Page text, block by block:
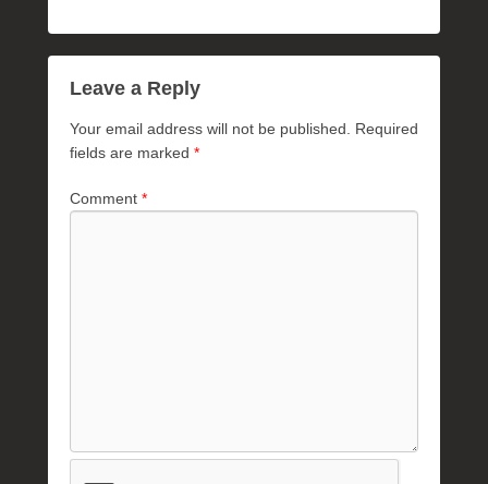
Leave a Reply
Your email address will not be published.
Required
fields are marked *
Comment *